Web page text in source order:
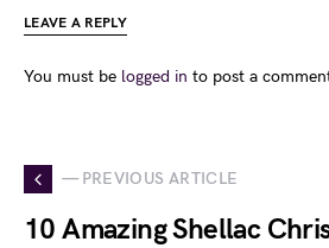
LEAVE A REPLY
You must be logged in to post a
— PREVIOUS ARTICLE
10 Amazing Shellac